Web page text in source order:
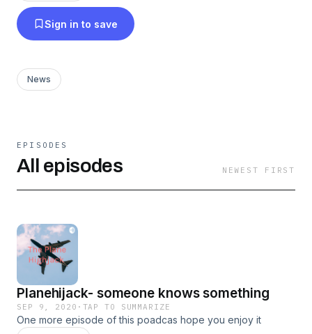
Sign in to save
News
EPISODES
All episodes NEWEST FIRST
Planehijack- someone knows something
SEP 9, 2020 · TAP TO SUMMARIZE
One more episode of this poadcas hope you enjoy it